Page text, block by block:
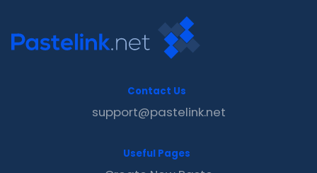
Contact Us
support@pastelink.net
Useful Pages